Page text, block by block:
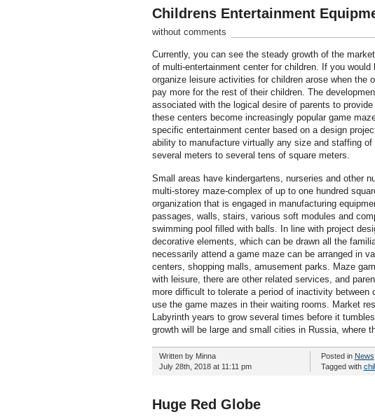
Childrens Entertainment
without comments
Currently, you can see the steady growth of the
of multi-entertainment center for children. If you would
organize leisure activities for children arose when the
pay more for the rest of their children. The
associated with the logical desire of parents to
these centers become increasingly popular game
specific entertainment center based on a design
ability to manufacture virtually any size and staffing
several meters to several tens of square meters.
Small areas have kindergartens, nurseries and other
multi-storey maze-complex of up to one hundred
organization that is engaged in manufacturing
passages, walls, stairs, various soft modules and
swimming pool filled with balls. In line with project
decorative elements, which can be drawn all the
necessarily attend a game maze can be arranged in
centers, shopping malls, amusement parks. Maze
with leisure, there are other related services, and
more difficult to tolerate a period of inactivity
use the game mazes in their waiting rooms. Market
Labyrinth years to grow several times before it
growth will be large and small cities in Russia, where
Written by Minna
July 28th, 2018 at 11:11 pm
Posted in News
Tagged with
Huge Red Globe